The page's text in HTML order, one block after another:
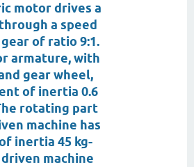
motor drives a
a speed
of ratio 9:1.
armature, with
gear wheel,
of inertia 0.6
rotating part
machine has
inertia 45 kg-
driven machine